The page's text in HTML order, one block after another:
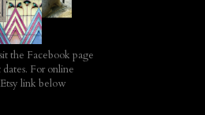
the Facebook page
For online
link below